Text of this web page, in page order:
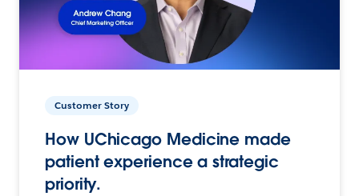
Customer Story
How UChicago Medicine made
patient experience a strategic
priority.